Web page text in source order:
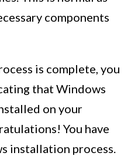
components
is complete, you
that Windows
on your
You have
installation process.